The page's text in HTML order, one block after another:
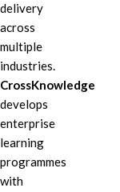
delivery
across
multiple
industries.
CrossKnowledge
develops
enterprise
learning
programmes
with